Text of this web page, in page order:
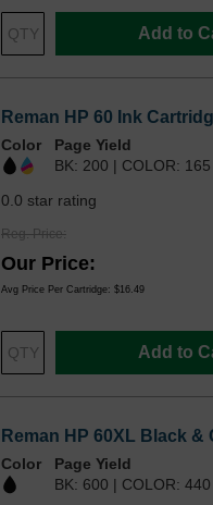
Add to
Reman HP 60 Ink
Color
Page Yield
BK: 200 | COLOR:
0.0 star rating
Reg. Price
Our Price
Avg Price Per Cartridge: $16.49
Add to
Reman HP 60XL Black &
Color
Page Yield
BK: 600 | COLOR: